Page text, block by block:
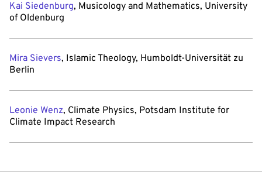
Kai Siedenburg, Musicology and Mathematics, University
of Oldenburg
Mira Sievers, Islamic Theology, Humboldt-Universität zu
Berlin
Leonie Wenz, Climate Physics, Potsdam Institute for
Climate Impact Research